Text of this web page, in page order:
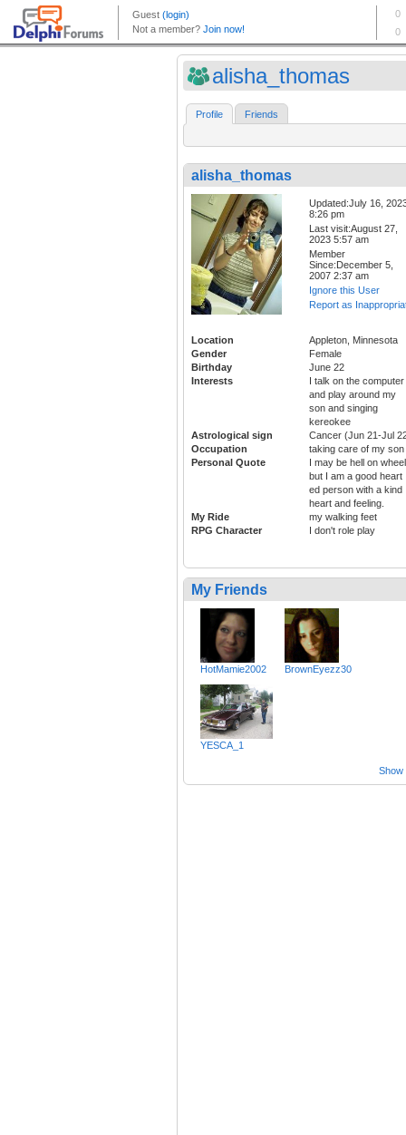
alisha_thomas
Profile Friends
alisha_thomas
Updated:July 16,
8:26 pm
Last visit:August 27,
2023 5:57 am
Member
Since:December 5,
2007 2:37 am
Ignore this User
Report as
Location
Appleton, Minnesota
Gender
Female
Birthday
June 22
Interests
I talk on the computer
and play around my
son and singing
kereokee
Astrological sign
Cancer (Jun 21-Jul
Occupation
taking care of my son
Personal Quote
I may be hell on
but I am a good heart
ed person with a kind
heart and feeling.
My Ride
my walking feet
RPG Character
I don't role play
My Friends
HotMamie2002 BrownEyezz30
YESCA_1
Show